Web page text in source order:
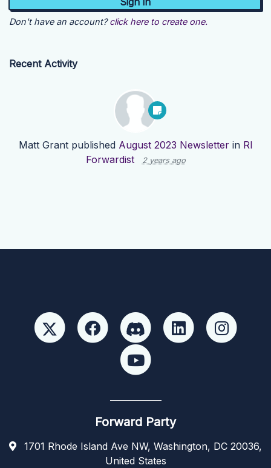
Don't have an account? click here to create one.
Recent Activity
Matt Grantpublished August 2023 Newsletterin RI
Forwardist
2 years ago
Forward Party
1701 Rhode Island Ave NW, Washington, DC 20036,
United States